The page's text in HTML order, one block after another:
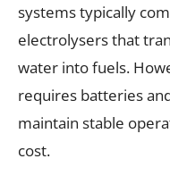
systems typically
electrolysers that
water into fuels.
requires batteries
maintain stable
cost.